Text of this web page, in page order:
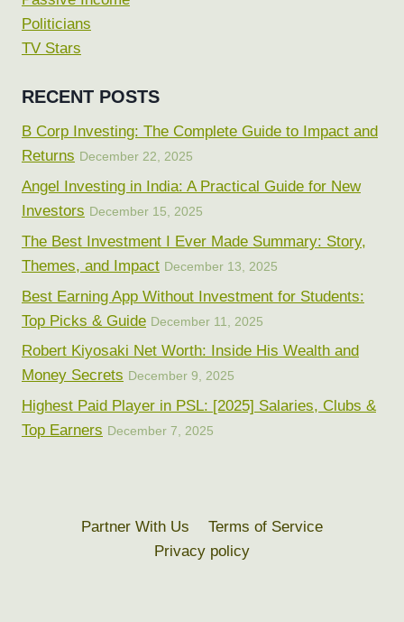
Politicians
TV Stars
RECENT POSTS
B Corp Investing: The Complete Guide to Impact and
Returns December 22, 2025
Angel Investing in India: A Practical Guide for New
Investors December 15, 2025
The Best Investment I Ever Made Summary: Story,
Themes, and Impact December 13, 2025
Best Earning App Without Investment for Students:
Top Picks & Guide December 11, 2025
Robert Kiyosaki Net Worth: Inside His Wealth and
Money Secrets December 9, 2025
Highest Paid Player in PSL: [2025] Salaries, Clubs &
Top Earners December 7, 2025
Partner With Us
Terms of Service
Privacy policy